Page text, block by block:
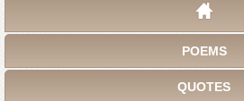
POEMS
QUOTES